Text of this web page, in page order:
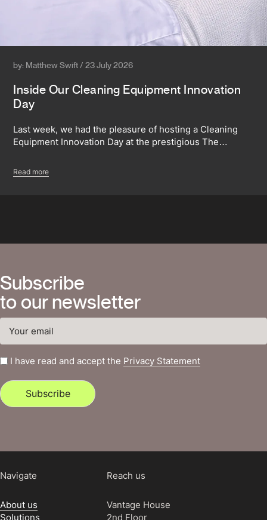
by: Matthew Swift / 23 July 2026
Inside Our Cleaning Equipment Innovation
Day
Last week, we had the pleasure of hosting a Cleaning
Equipment Innovation Day at the prestigious The…
Read more
Subscribe
to our newsletter
I have read and accept the Privacy Statement
Subscribe
Navigate
About us
Solutions
Reach us
Vantage House
2nd Floor